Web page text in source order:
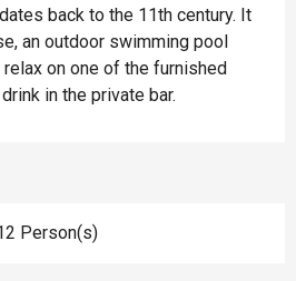
back to the 11th century. It
an outdoor swimming pool
relax on one of the furnished
in the private bar.
Person(s)